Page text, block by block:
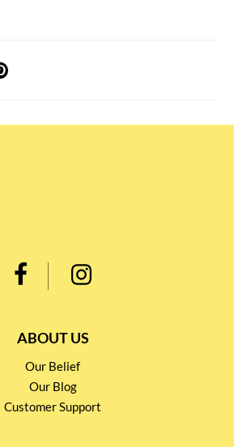
ABOUT US
Our Belief
Our Blog
Customer Support